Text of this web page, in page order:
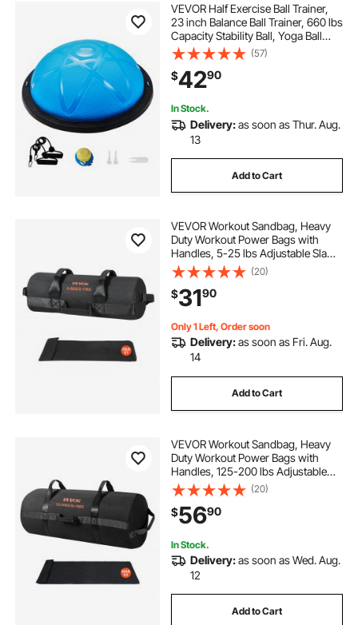
VEVOR Half Exercise Ball Trainer,
23 inch Balance Ball Trainer, 660 lbs
Capacity Stability Ball, Yoga Ball
with Resistance Bands and Pump,
Strength Fitness Ball for Home
Gym, Full Body Workouts, Blue
(57)
$4290
In Stock.
Delivery:as soon as Thur. Aug.
13
Add to Cart
VEVOR Workout Sandbag, Heavy
Duty Workout Power Bags with
Handles, 5-25 lbs Adjustable Slam
Bag for Fitness Strength Weight
Training Cross-Training, Home
Gym Exercise, Black (Unfilled)
(20)
$3190
Only 1 Left, Order soon
Delivery:as soon as Fri. Aug.
14
Add to Cart
VEVOR Workout Sandbag, Heavy
Duty Workout Power Bags with
Handles, 125-200 lbs Adjustable
Slam Bag for Fitness Strength
Weight Training Cross-Training,
Home Gym Exercise, Black
(Unfilled)
(20)
$5690
In Stock.
Delivery:as soon as Wed. Aug.
12
Add to Cart